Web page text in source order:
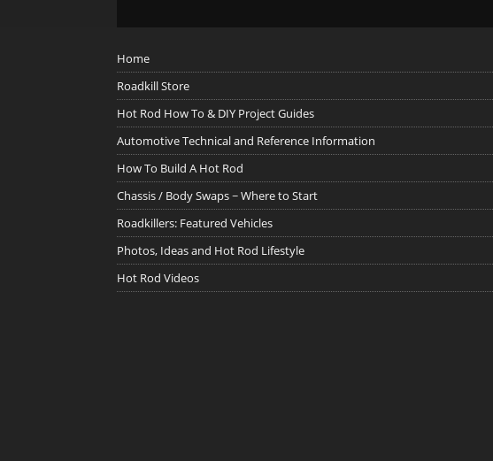
Home
Roadkill Store
Hot Rod How To & DIY Project Guides
Automotive Technical and Reference Information
How To Build A Hot Rod
Chassis / Body Swaps ~ Where to Start
Roadkillers: Featured Vehicles
Photos, Ideas and Hot Rod Lifestyle
Hot Rod Videos